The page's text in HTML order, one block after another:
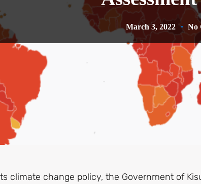
March 3, 2022 No
climate change policy, the Government of